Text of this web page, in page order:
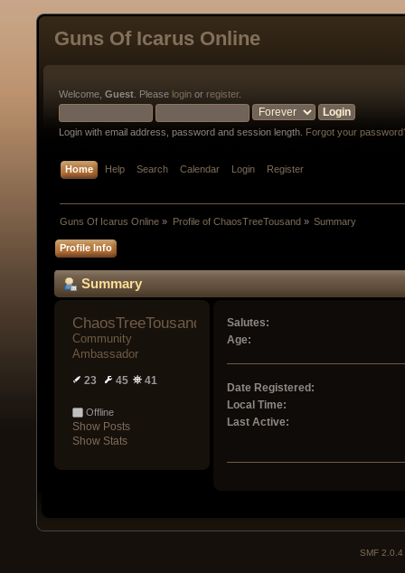
Guns Of Icarus Online
Welcome, Guest . Please login or register.
Login with email address, password and session length. Forgot your
Home Help Search Calendar Login Register
Guns Of Icarus Online » Profile of ChaosTreeTousand» Summary
Profile Info
Summary
Community
Ambassador
23 45 41
Offline
Show Posts
Show Stats
Salutes:
Age:
Date Registered:
Local Time:
Last Active:
SMF 2.0.4